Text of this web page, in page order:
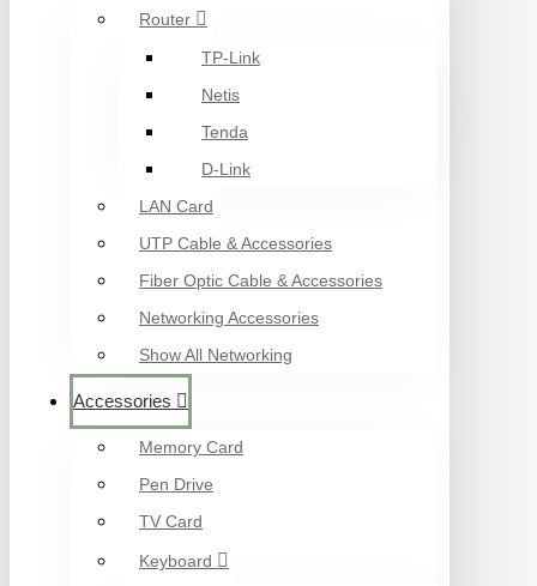
Router
TP-Link
Netis
Tenda
D-Link
LAN Card
UTP Cable & Accessories
Fiber Optic Cable & Accessories
Networking Accessories
Show All Networking
Accessories
Memory Card
Pen Drive
TV Card
Keyboard